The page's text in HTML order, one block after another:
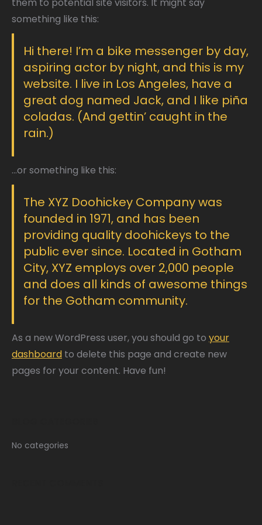
something like this:
Hi there! I’m a bike messenger by day,
aspiring actor by night, and this is my
website. I live in Los Angeles, have a
great dog named Jack, and I like piña
coladas. (And gettin’ caught in the
rain.)
…or something like this:
The XYZ Doohickey Company was
founded in 1971, and has been
providing quality doohickeys to the
public ever since. Located in Gotham
City, XYZ employs over 2,000 people
and does all kinds of awesome things
for the Gotham community.
As a new WordPress user, you should go to your
dashboard to delete this page and create new
pages for your content. Have fun!
No categories